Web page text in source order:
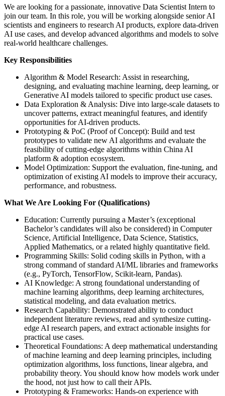
We are looking for a passionate, innovative Data Scientist Intern to
join our team. In this role, you will be working alongside senior AI
scientists and engineers to research AI products, explore data-driven
AI use cases, and develop advanced algorithms and models to solve
real-world healthcare challenges.
Key Responsibilities
Algorithm & Model Research: Assist in researching,
designing, and evaluating machine learning, deep learning, or
Generative AI models tailored to specific product use cases.
Data Exploration & Analysis: Dive into large-scale datasets to
uncover patterns, extract meaningful features, and identify
opportunities for AI-driven products.
Prototyping & PoC (Proof of Concept): Build and test
prototypes to validate new AI algorithms and evaluate the
feasibility of cutting-edge algorithms within China AI
platform & adoption ecosystem.
Model Optimization: Support the evaluation, fine-tuning, and
optimization of existing AI models to improve their accuracy,
performance, and robustness.
What We Are Looking For (Qualifications)
Education: Currently pursuing a Master’s (exceptional
Bachelor’s candidates will also be considered) in Computer
Science, Artificial Intelligence, Data Science, Statistics,
Applied Mathematics, or a related highly quantitative field.
Programming Skills: Solid coding skills in Python, with a
strong command of standard AI/ML libraries and frameworks
(e.g., PyTorch, TensorFlow, Scikit-learn, Pandas).
AI Knowledge: A strong foundational understanding of
machine learning algorithms, deep learning architectures,
statistical modeling, and data evaluation metrics.
Research Capability: Demonstrated ability to conduct
independent literature reviews, read and synthesize cutting-
edge AI research papers, and extract actionable insights for
practical use cases.
Theoretical Foundations: A deep mathematical understanding
of machine learning and deep learning principles, including
optimization algorithms, loss functions, linear algebra, and
probability theory. You should know how models work under
the hood, not just how to call their APIs.
Prototyping & Frameworks: Hands-on experience with